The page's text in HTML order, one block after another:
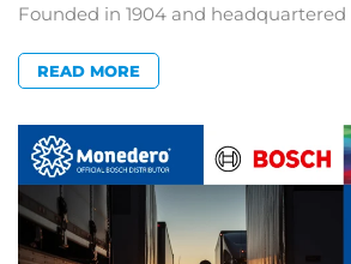
Founded in 1904 and
READ MORE